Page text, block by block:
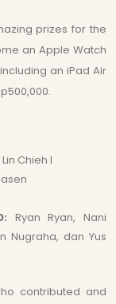
prizes for the
an Apple Watch
an iPad Air
Chieh I
Ryan Ryan, Nani
Nugraha, dan Yus
contributed and